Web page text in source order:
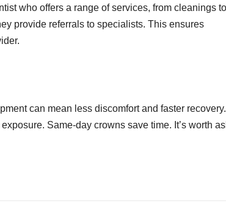
who offers a range of services, from cleanings to
provide referrals to specialists. This ensures
can mean less discomfort and faster
Same-day crowns save time. It’s worth